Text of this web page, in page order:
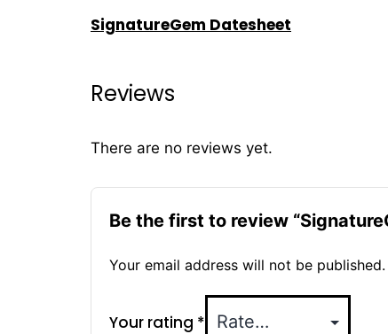
SignatureGem Datesheet
Reviews
There are no reviews yet.
Be the first to review
Your email address will not be published.
Your rating *